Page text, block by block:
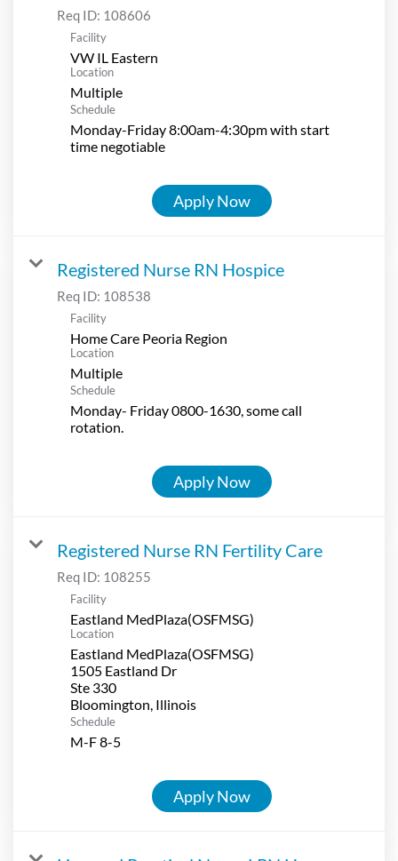
Req ID: 108606
Facility
VW IL Eastern
Location
Multiple
Schedule
Monday-Friday 8:00am-4:30pm with start
time negotiable
Apply Now
Registered Nurse RN Hospice
Req ID: 108538
Facility
Home Care Peoria Region
Location
Multiple
Schedule
Monday- Friday 0800-1630, some call
rotation.
Apply Now
Registered Nurse RN Fertility Care
Req ID: 108255
Facility
Eastland MedPlaza(OSFMSG)
Location
Eastland MedPlaza(OSFMSG)
1505 Eastland Dr
Ste 330
Schedule
M-F 8-5
Apply Now